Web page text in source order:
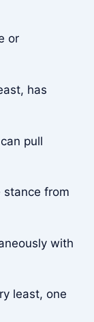
or
has
pull
stance from
with
least, one